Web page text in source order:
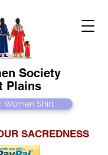
Society
Plains
Women Shirt
SACREDNESS